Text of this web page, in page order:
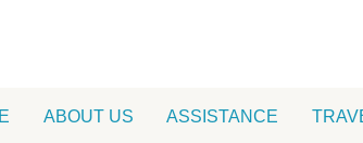
ABOUT US ASSISTANCE